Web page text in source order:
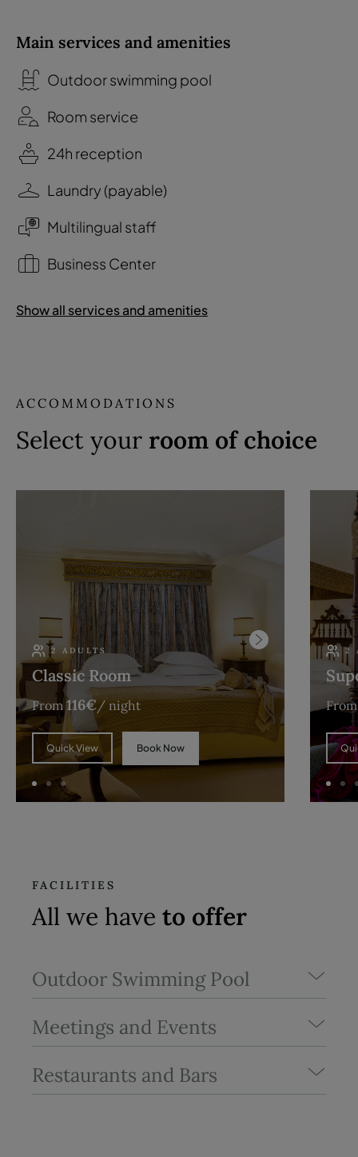
Main services and amenities
Outdoor swimming pool
Room service
24h reception
Laundry (payable)
Multilingual staff
Business Center
Show all services and amenities
ACCOMMODATIONS
Select your room of choice
2 ADULTS
Classic Room
From 116€/ night
Quick View Book Now
2
From
FACILITIES
All we have to offer
Outdoor Swimming Pool
Meetings and Events
Restaurants and Bars